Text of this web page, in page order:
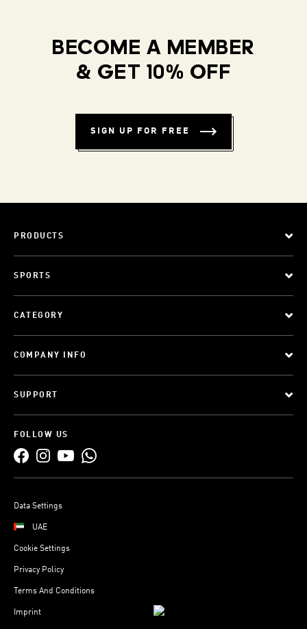
BECOME A MEMBER
& GET 10% OFF
SIGN UP FOR FREE
PRODUCTS
SPORTS
CATEGORY
COMPANY INFO
SUPPORT
FOLLOW US
Data Settings
UAE
Cookie Settings
Privacy Policy
Terms And Conditions
Imprint